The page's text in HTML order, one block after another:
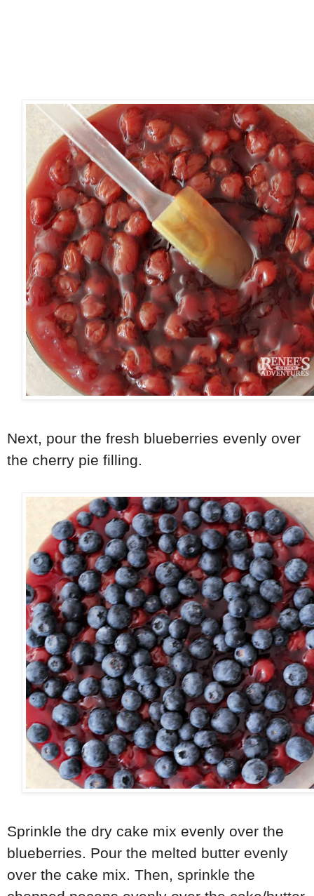
Next, pour the fresh blueberries evenly over
the cherry pie filling.
Sprinkle the dry cake mix evenly over the
blueberries. Pour the melted butter evenly
over the cake mix. Then, sprinkle the